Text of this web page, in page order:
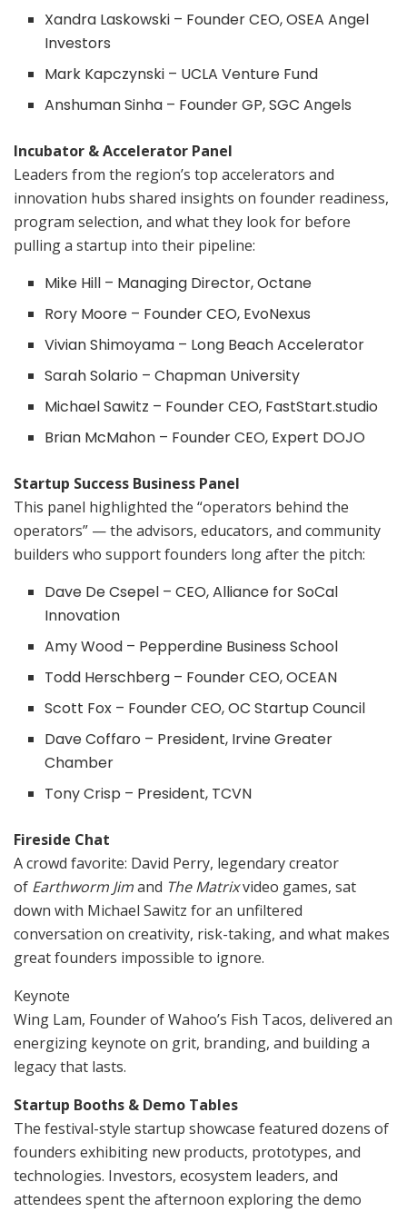
Xandra Laskowski – Founder CEO, OSEA Angel
Investors
Mark Kapczynski – UCLA Venture Fund
Anshuman Sinha – Founder GP, SGC Angels
Incubator & Accelerator Panel
Leaders from the region’s top accelerators and
innovation hubs shared insights on founder readiness,
program selection, and what they look for before
pulling a startup into their pipeline:
Mike Hill – Managing Director, Octane
Rory Moore – Founder CEO, EvoNexus
Vivian Shimoyama – Long Beach Accelerator
Sarah Solario – Chapman University
Michael Sawitz – Founder CEO, FastStart.studio
Brian McMahon – Founder CEO, Expert DOJO
Startup Success Business Panel
This panel highlighted the “operators behind the
operators” — the advisors, educators, and community
builders who support founders long after the pitch:
Dave De Csepel – CEO, Alliance for SoCal
Innovation
Amy Wood – Pepperdine Business School
Todd Herschberg – Founder CEO, OCEAN
Scott Fox – Founder CEO, OC Startup Council
Dave Coffaro – President, Irvine Greater
Chamber
Tony Crisp – President, TCVN
Fireside Chat
A crowd favorite: David Perry, legendary creator
of Earthworm Jimand The Matrixvideo games, sat
down with Michael Sawitz for an unfiltered
conversation on creativity, risk-taking, and what makes
great founders impossible to ignore.
Keynote
Wing Lam, Founder of Wahoo’s Fish Tacos, delivered an
energizing keynote on grit, branding, and building a
legacy that lasts.
Startup Booths & Demo Tables
The festival-style startup showcase featured dozens of
founders exhibiting new products, prototypes, and
technologies. Investors, ecosystem leaders, and
attendees spent the afternoon exploring the demo